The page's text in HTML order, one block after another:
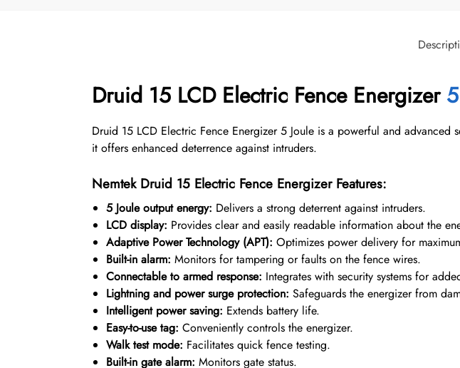
Druid 15 LCD Electric Fence Energizer5
Druid 15 LCD Electric Fence Energizer 5 Joule is a powerful and
it offers enhanced deterrence against intruders.
Nemtek Druid 15 Electric Fence Energizer Features:
5 Joule output energy: Delivers a strong deterrent against intruders.
LCD display: Provides clear and easily readable information about the
Adaptive Power Technology (APT): Optimizes power delivery for
Built-in alarm: Monitors for tampering or faults on the fence wires.
Connectable to armed response: Integrates with security systems for
Lightning and power surge protection: Safeguards the energizer from
Intelligent power saving: Extends battery life.
Easy-to-use tag: Conveniently controls the energizer.
Walk test mode: Facilitates quick fence testing.
Built-in gate alarm: Monitors gate status.